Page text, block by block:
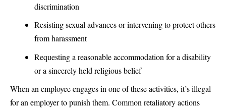
discrimination
Resisting sexual advances or intervening to protect others
from harassment
Requesting a reasonable accommodation for a disability
or a sincerely held religious belief
When an employee engages in one of these activities, it’s illegal
for an employer to punish them. Common retaliatory actions